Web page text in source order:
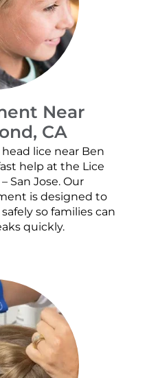
Near
CA
lice near Ben
help at the Lice
San Jose. Our
is designed to
so families can
quickly.